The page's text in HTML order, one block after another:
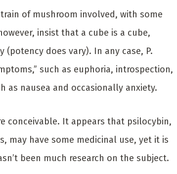
of mushroom involved, with some
insist that a cube is a cube,
(potency does vary). In any case, P.
such as euphoria, introspection,
as nausea and occasionally anxiety.
conceivable. It appears that psilocybin,
may have some medicinal use, yet it is
been much research on the subject.